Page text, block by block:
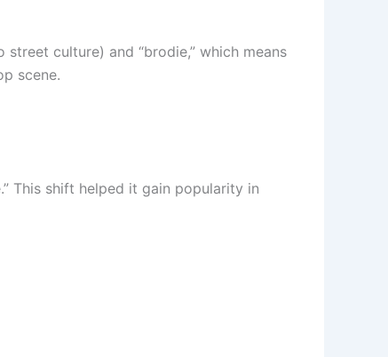
culture) and “brodie,” which means
scene.
This shift helped it gain popularity in